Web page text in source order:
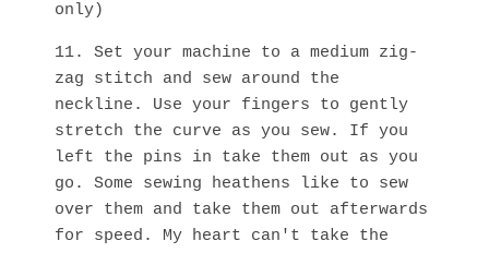
only)
11. Set your machine to a medium zig-
zag stitch and sew around the
neckline. Use your fingers to gently
stretch the curve as you sew. If you
left the pins in take them out as you
go. Some sewing heathens like to sew
over them and take them out afterwards
for speed. My heart can't take the